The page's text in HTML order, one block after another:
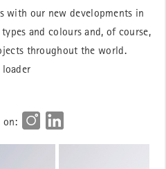
with our new developments in
and colours and, of course,
throughout the world.
on: